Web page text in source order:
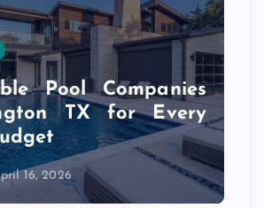
Pool Companies
TX for Every
16, 2026